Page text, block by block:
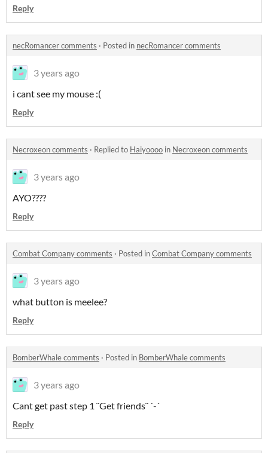
Reply
necRomancer comments · Posted in necRomancer comments
3 years ago
i cant see my mouse :(
Reply
Necroxeon comments · Replied to Haiyoooo in Necroxeon comments
3 years ago
AYO????
Reply
Combat Company comments · Posted inCombat Company comments
3 years ago
what button is meelee?
Reply
BomberWhale comments · Posted in BomberWhale comments
3 years ago
Cant get past step 1 ¨Get friends¨ ´-´
Reply